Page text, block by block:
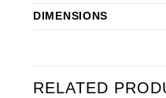
DIMENSIONS
RELATED